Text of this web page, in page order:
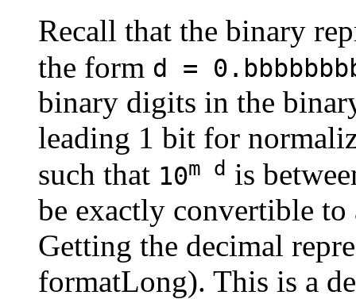
Recall that the binary
the form d =
binary digits in the
leading 1 bit for
such that 10m d is
be exactly convertible
Getting the decimal
formatLong). This is a